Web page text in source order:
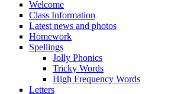
Welcome
Class Information
Latest news and photos
Homework
Spellings
Jolly Phonics
Tricky Words
High Frequency Words
Letters